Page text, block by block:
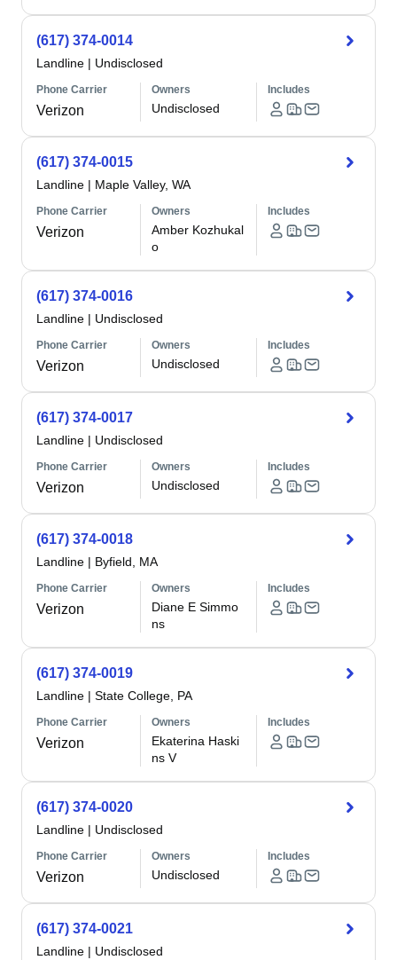
(617) 374-0014
Landline | Undisclosed
Phone Carrier
Verizon
Owners
Undisclosed
Includes
(617) 374-0015
Landline | Maple Valley, WA
Phone Carrier
Verizon
Owners
Amber Kozhukal
o
Includes
(617) 374-0016
Landline | Undisclosed
Phone Carrier
Verizon
Owners
Undisclosed
Includes
(617) 374-0017
Landline | Undisclosed
Phone Carrier
Verizon
Owners
Undisclosed
Includes
(617) 374-0018
Landline | Byfield, MA
Phone Carrier
Verizon
Owners
Diane E Simmo
ns
Includes
(617) 374-0019
Landline | State College, PA
Phone Carrier
Verizon
Owners
Ekaterina Haski
ns V
Includes
(617) 374-0020
Landline | Undisclosed
Phone Carrier
Verizon
Owners
Undisclosed
Includes
(617) 374-0021
Landline | Undisclosed